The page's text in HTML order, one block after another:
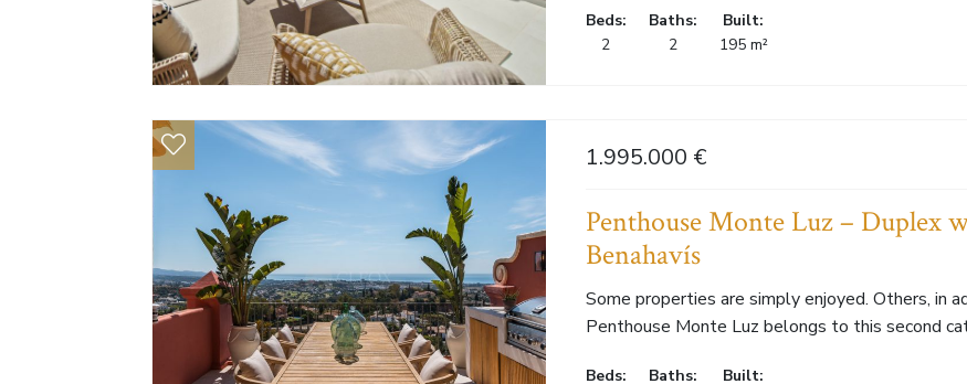
Beds:
2
Baths:
2
Built:
195 m²
1.995.000 €
Penthouse Monte Luz – Duplex
Benahavís
Some properties are simply enjoyed. Others, in
Penthouse Monte Luz belongs to this second
Beds: Baths: Built: